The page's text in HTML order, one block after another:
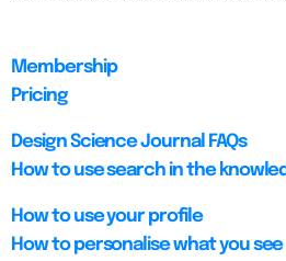
Membership
Pricing
Design Science Journal FAQs
How to use search in the
How to use your profile
How to personalise what you see